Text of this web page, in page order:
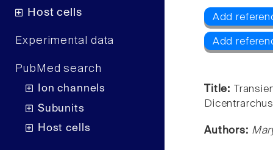
Host cells
Experimental data
PubMed search
Ion channels
Subunits
Host cells
Add
Add
Title:
Authors: